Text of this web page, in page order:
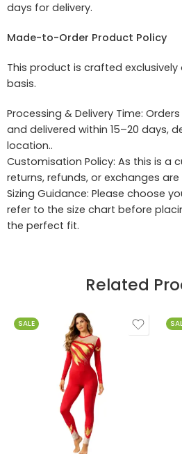
days for delivery.
Made-to-Order Product Policy
This product is crafted
basis.
Processing & Delivery Time:
and delivered within 15–20 days,
location..
Customisation Policy: As this is a
returns, refunds, or exchanges
Sizing Guidance: Please choose
refer to the size chart before
the perfect fit.
Related
SALE